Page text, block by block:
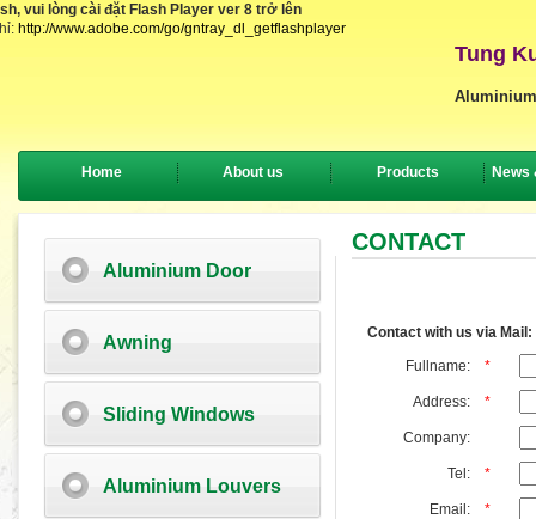
vui lòng cài đặt Flash Player ver 8 trở lên
http://www.adobe.com/go/gntray_dl_getflashplayer
Tung
Home About us Products News
Aluminium Door
Awning
Sliding Windows
Aluminium Louvers
CONTACT
Contact with us via Mail:
Fullname:
*
Address: *
Company:
Tel: *
Email: *